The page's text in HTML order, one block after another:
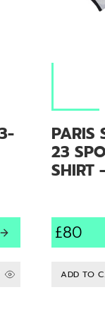
PARIS
23
SHIRT
£80